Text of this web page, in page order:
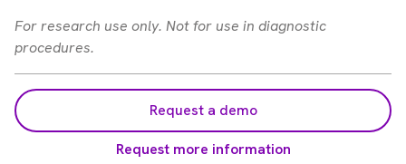
For research use only. Not for use in diagnostic
procedures.
Request a demo
Request more information